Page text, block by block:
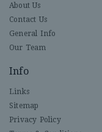
About Us
Contact Us
General Info
Our Team
Info
Links
Sitemap
Privacy Policy